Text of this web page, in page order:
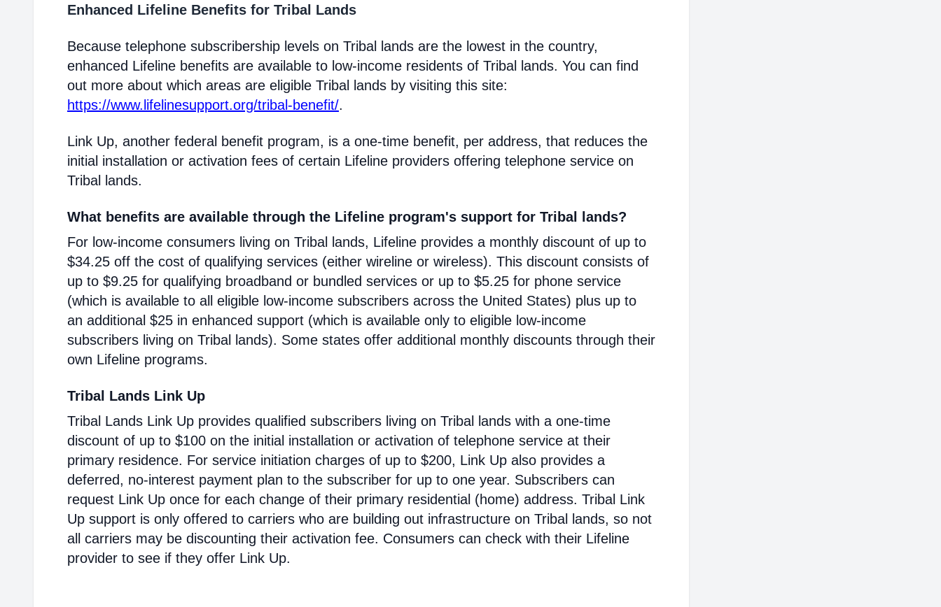
Enhanced Lifeline Benefits for Tribal Lands
Because telephone subscribership levels on Tribal lands are the lowest in the country,
enhanced Lifeline benefits are available to low-income residents of Tribal lands. You can find
out more about which areas are eligible Tribal lands by visiting this site:
https://www.lifelinesupport.org/tribal-benefit/.
Link Up, another federal benefit program, is a one-time benefit, per address, that reduces the
initial installation or activation fees of certain Lifeline providers offering telephone service on
Tribal lands.
What benefits are available through the Lifeline program's support for Tribal lands?
For low-income consumers living on Tribal lands, Lifeline provides a monthly discount of up to
$34.25 off the cost of qualifying services (either wireline or wireless). This discount consists of
up to $9.25 for qualifying broadband or bundled services or up to $5.25 for phone service
(which is available to all eligible low-income subscribers across the United States) plus up to
an additional $25 in enhanced support (which is available only to eligible low-income
subscribers living on Tribal lands). Some states offer additional monthly discounts through their
own Lifeline programs.
Tribal Lands Link Up
Tribal Lands Link Up provides qualified subscribers living on Tribal lands with a one-time
discount of up to $100 on the initial installation or activation of telephone service at their
primary residence. For service initiation charges of up to $200, Link Up also provides a
deferred, no-interest payment plan to the subscriber for up to one year. Subscribers can
request Link Up once for each change of their primary residential (home) address. Tribal Link
Up support is only offered to carriers who are building out infrastructure on Tribal lands, so not
all carriers may be discounting their activation fee. Consumers can check with their Lifeline
provider to see if they offer Link Up.